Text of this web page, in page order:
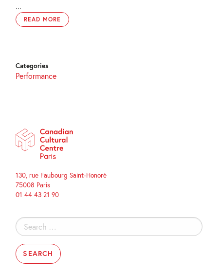
...
READ MORE
Categories
Performance
130, rue Faubourg Saint-Honoré
75008 Paris
01 44 43 21 90
Search
for: